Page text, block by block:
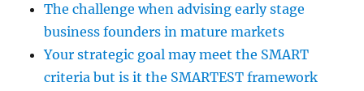
The challenge when advising early stage
business founders in mature markets
Your strategic goal may meet the SMART
criteria but is it the SMARTEST framework